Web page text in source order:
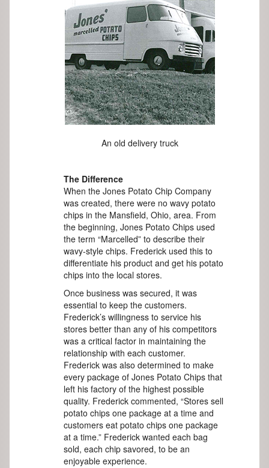
An old delivery truck
The Difference
When the Jones Potato Chip Company
was created, there were no wavy potato
chips in the Mansfield, Ohio, area. From
the beginning, Jones Potato Chips used
the term “Marcelled” to describe their
wavy-style chips. Frederick used this to
differentiate his product and get his potato
chips into the local stores.
Once business was secured, it was
essential to keep the customers.
Frederick’s willingness to service his
stores better than any of his competitors
was a critical factor in maintaining the
relationship with each customer.
Frederick was also determined to make
every package of Jones Potato Chips that
left his factory of the highest possible
quality. Frederick commented, “Stores sell
potato chips one package at a time and
customers eat potato chips one package
at a time.” Frederick wanted each bag
sold, each chip savored, to be an
enjoyable experience.